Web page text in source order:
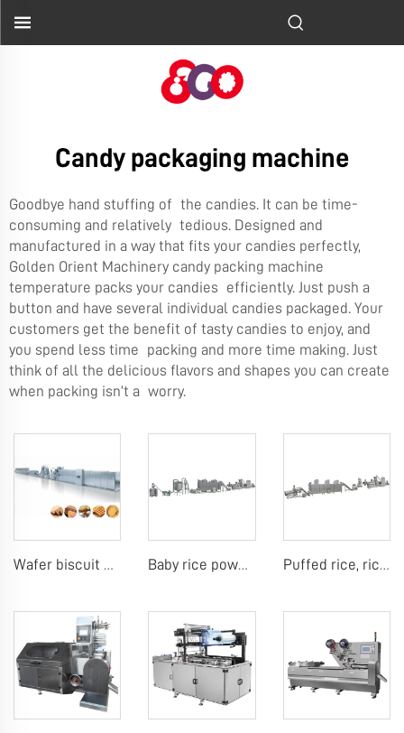
Candy packaging machine
Goodbye hand stuffing of the candies. It can be time-
consuming and relatively tedious. Designed and
manufactured in a way that fits your candies perfectly,
Golden Orient Machinery candy packing machine
temperature packs your candies efficiently. Just push a
button and have several individual candies packaged. Your
customers get the benefit of tasty candies to enjoy, and
you spend less time packing and more time making. Just
think of all the delicious flavors and shapes you can create
when packing isn’t a worry.
Wafer biscuit making machine Baby rice powder making machine Puffed rice, rice ball, rice bar making machine